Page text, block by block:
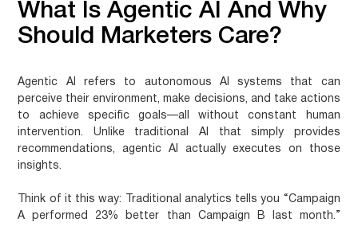
What Is Agentic AI And Why
Should Marketers Care?
Agentic AI refers to autonomous AI systems that can
perceive their environment, make decisions, and take actions
to achieve specific goals—all without constant human
intervention. Unlike traditional AI that simply provides
recommendations, agentic AI actually executes on those
insights.
Think of it this way: Traditional analytics tells you “Campaign
A performed 23% better than Campaign B last month.”